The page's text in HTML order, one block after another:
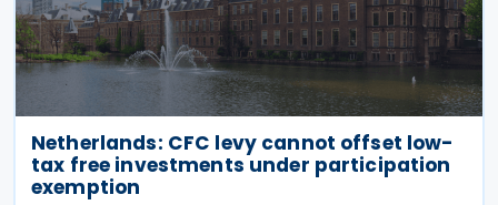
Netherlands: CFC levy cannot offset low-
tax free investments under participation
exemption